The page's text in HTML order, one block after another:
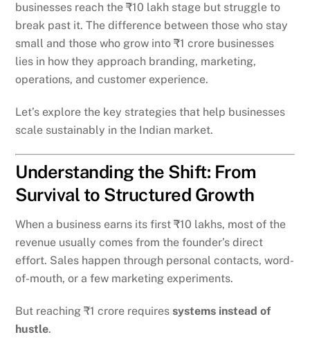
businesses reach the ₹10 lakh stage but struggle to
break past it. The difference between those who stay
small and those who grow into ₹1 crore businesses
lies in how they approach branding, marketing,
operations, and customer experience.
Let’s explore the key strategies that help businesses
scale sustainably in the Indian market.
Understanding the Shift: From
Survival to Structured Growth
When a business earns its first ₹10 lakhs, most of the
revenue usually comes from the founder’s direct
effort. Sales happen through personal contacts, word-
of-mouth, or a few marketing experiments.
But reaching ₹1 crore requiressystems instead of
hustle.